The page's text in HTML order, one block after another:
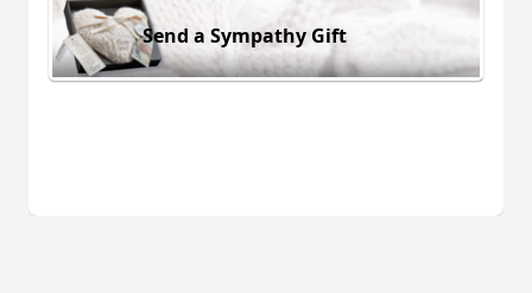
Send a Sympathy Gift